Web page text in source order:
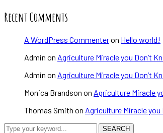
Recent Comments
A WordPress Commenteron Hello world!
Admin on Agriculture Miracle you Don’t
Admin on Agriculture Miracle you Don’t
Monica Brandson on Agriculture Miracle
Thomas Smith on Agriculture Miracle you
SEARCH